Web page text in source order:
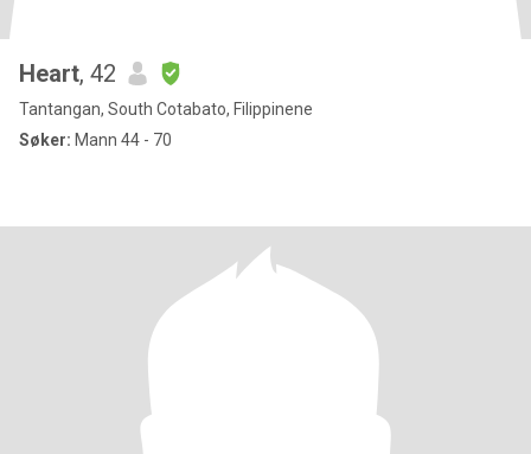
Heart, 42
Tantangan, South Cotabato, Filippinene
Søker: Mann 44 - 70